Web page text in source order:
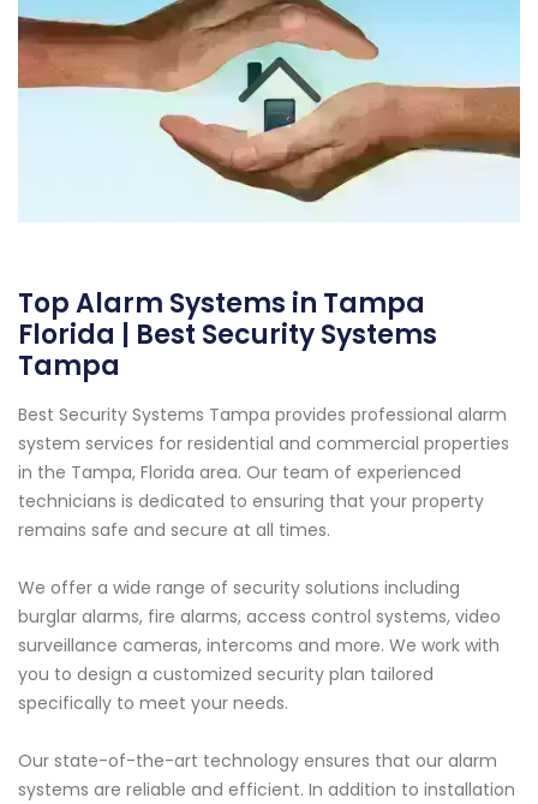
Top Alarm Systems in Tampa
Florida | Best Security Systems
Tampa
Best Security Systems Tampa provides professional alarm
system services for residential and commercial properties
in the Tampa, Florida area. Our team of experienced
technicians is dedicated to ensuring that your property
remains safe and secure at all times.
We offer a wide range of security solutions including
burglar alarms, fire alarms, access control systems, video
surveillance cameras, intercoms and more. We work with
you to design a customized security plan tailored
specifically to meet your needs.
Our state-of-the-art technology ensures that our alarm
systems are reliable and efficient. In addition to installation